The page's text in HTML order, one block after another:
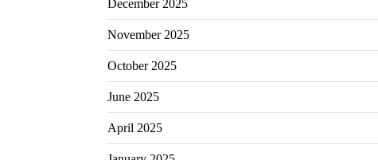
December 2025
November 2025
October 2025
June 2025
April 2025